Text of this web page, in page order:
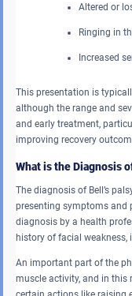
Altered or
Ringing in
Increased
This presentation is
although the range and
and early treatment,
improving recovery
What is the Diagnosis
The diagnosis of Bell’s
presenting symptoms and
diagnosis by a health
history of facial weakness,
An important part of the
muscle activity, and in this